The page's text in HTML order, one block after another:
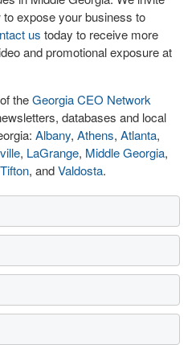
expose your business to
us today to receive more
and promotional exposure at
theGeorgia CEO Network
databases and local
Albany, Athens, Atlanta,
, LaGrange, Middle Georgia,
Tifton, andValdosta.